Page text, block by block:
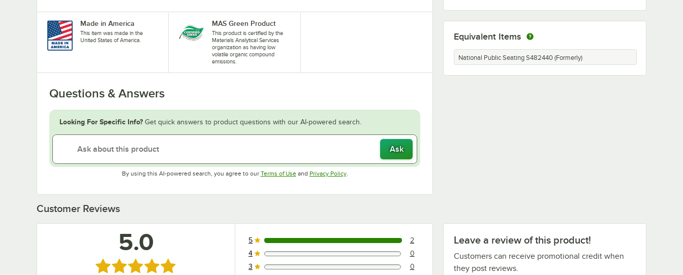
Made in America
This item was made in the
United States of America.
MAS Green Product
This product is certified by the
Materials Analytical Services
organization as having low
volatile organic compound
emissions.
Questions & Answers
Looking For Specific Info? Get quick answers to product questions with our AI-powered search.
Ask
By using this AI-powered search, you agree to our Terms of UseOpens in new tab
and Privacy PolicyOpens in new tab
.
Equivalent Items
National Public Seating S482440 (Formerly)
Customer Reviews
Leave a review of this product!
Customers can receive promotional credit when
they post reviews.
5.0
Rated 5 out of 5 stars
2 reviews rated this 5 out of 5 stars.
5 2
0 reviews rated this 4 out of 5 stars.
4 0
0 reviews rated this 3 out of 5 stars.
3 0